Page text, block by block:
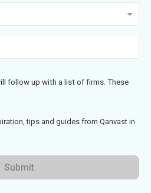
follow up with a list of firms. These
tips and guides from Qanvast in
Submit